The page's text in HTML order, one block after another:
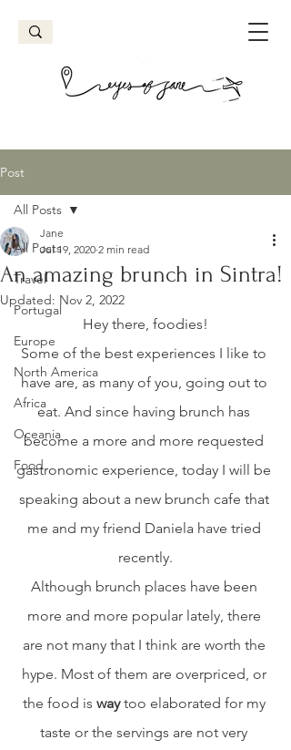
Post
All Posts
Travel
Portugal
Europe
North America
Africa
Oceania
Food
All Posts
An amazing brunch in Sintra!
Jane
Jul 19, 2020 2 min read
Updated: Nov 2, 2022
Hey there, foodies!
Some of the best experiences I like to
have are, as many of you, going out to
eat. And since having brunch has
become a more and more requested
gastronomic experience, today I will be
speaking about a new brunch cafe that
me and my friend Daniela have tried
recently.
Although brunch places have been
more and more popular lately, there
are not many that I think are worth the
hype. Most of them are overpriced, or
the food is way too elaborated for my
taste or the servings are not very